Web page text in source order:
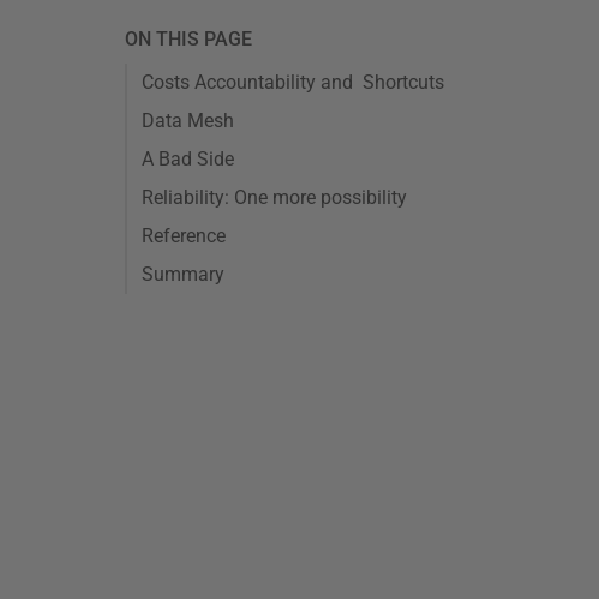
ON THIS PAGE
Costs Accountability and Shortcuts
Data Mesh
A Bad Side
Reliability: One more possibility
Reference
Summary